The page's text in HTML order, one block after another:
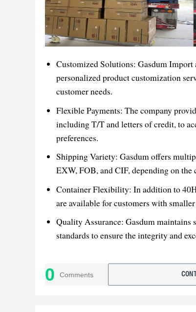
Customized Solutions: Gasdum
personalized product customization
customer needs.
Flexible Payments: The company
including T/T and letters of credit, to
preferences.
Shipping Variety: Gasdum offers
EXW, FOB, and CIF, depending on the
Container Flexibility: In addition to
are available for customers with
Quality Assurance: Gasdum
standards to ensure the integrity and
mold development to support large
Customer-Centric Approach:
0 Comments